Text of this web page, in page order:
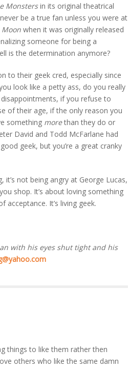
Monstersin its original theatrical
be a true fan unless you were at
when it was originally released
someone for being a
is the determination anymore?
to their geek cred, especially since
look like a petty ass, do you really
disappointments, if you refuse to
of their age, if the only reason you
something morethan they do or
David and Todd McFarlane had
geek, but you’re a great cranky
it’s not being angry at George Lucas,
shop. It’s about loving something
It’s living geek.
with his eyes shut tight and his
things to like them rather then
others who like the same damn